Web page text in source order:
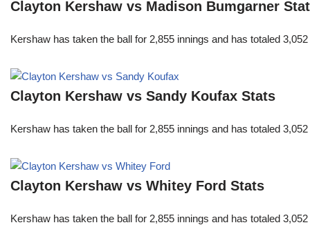
Clayton Kershaw vs Madison Bumgarner
Kershaw has taken the ball for 2,855 innings and has totaled
Clayton Kershaw vs Sandy Koufax Stats
Kershaw has taken the ball for 2,855 innings and has totaled
Clayton Kershaw vs Whitey Ford Stats
Kershaw has taken the ball for 2,855 innings and has totaled